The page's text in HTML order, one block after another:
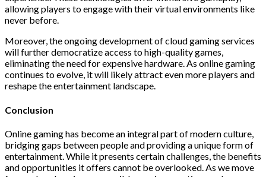
allowing players to engage with their virtual environments like
never before.
Moreover, the ongoing development of cloud gaming services
will further democratize access to high-quality games,
eliminating the need for expensive hardware. As online gaming
continues to evolve, it will likely attract even more players and
reshape the entertainment landscape.
Conclusion
Online gaming has become an integral part of modern culture,
bridging gaps between people and providing a unique form of
entertainment. While it presents certain challenges, the benefits
and opportunities it offers cannot be overlooked. As we move